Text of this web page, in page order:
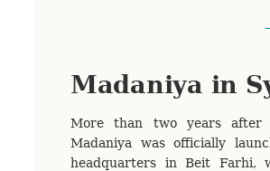
Madaniya in
More than two years after
Madaniya was officially
headquarters in Beit Farhi,